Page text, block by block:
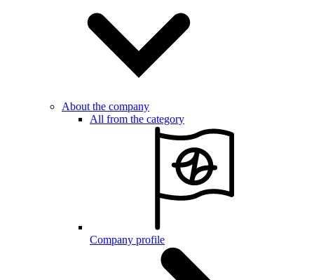
About the company
All from the category
Company profile